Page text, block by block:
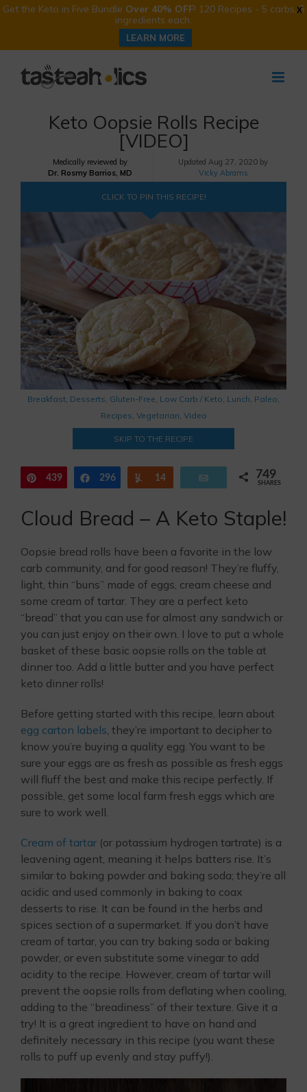
X
Get the Keto in Five Bundle Over 40% OFF! 120 Recipes - 5 carbs, 5
ingredients each.
LEARN MORE
Keto Oopsie Rolls Recipe
[VIDEO]
Medically reviewed by
Dr. Rosmy Barrios, MD
UpdatedAug 27, 2020 by
Vicky Abrams
CLICK TO PIN THIS RECIPE!
Breakfast Desserts Gluten-Free Low Carb / Keto Lunch Paleo
Recipes Vegetarian Video
SKIP TO THE RECIPE
Pin
439 Share
296 Yum
14 Email 749
SHARES
Cloud Bread – A Keto Staple!
Oopsie bread rolls have been a favorite in the low
carb community, and for good reason! They’re fluffy,
light, thin “buns” made of eggs, cream cheese and
some cream of tartar. They are a perfect keto
“bread” that you can use for almost any sandwich or
you can just enjoy on their own. I love to put a whole
basket of these basic oopsie rolls on the table at
dinner too. Add a little butter and you have perfect
keto dinner rolls!
Before getting started with this recipe, learn about
egg carton labels , they’re important to decipher to
know you’re buying a quality egg. You want to be
sure your eggs are as fresh as possible as fresh eggs
will fluff the best and make this recipe perfectly. If
possible, get some local farm fresh eggs which are
sure to work well.
Cream of tartar (or potassium hydrogen tartrate) is a
leavening agent, meaning it helps batters rise. It’s
similar to baking powder and baking soda; they’re all
acidic and used commonly in baking to coax
desserts to rise. It can be found in the herbs and
spices section of a supermarket. If you don’t have
cream of tartar, you can try baking soda or baking
powder, or even substitute some vinegar to add
acidity to the recipe. However, cream of tartar will
prevent the oopsie rolls from deflating when cooling,
adding to the “breadiness” of their texture. Give it a
try! It is a great ingredient to have on hand and
definitely necessary in this recipe (you want these
rolls to puff up evenly and stay puffy!).